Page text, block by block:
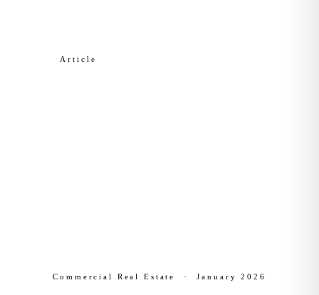
Article
Commercial Real Estate ·January 2026